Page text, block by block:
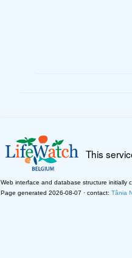
This
Web interface and database structure initially
Page generated 2026-08-07 · contact: Tânia